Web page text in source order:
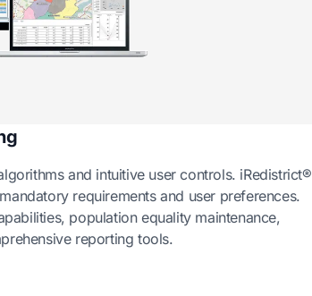
and intuitive user controls. iRedistrict®
requirements and user preferences.
population equality maintenance,
reporting tools.